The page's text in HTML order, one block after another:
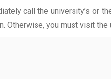
call the university’s or
Otherwise, you must visit